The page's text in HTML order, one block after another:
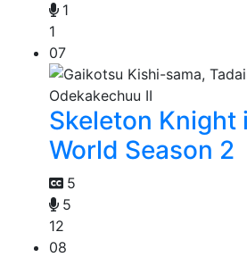
1
1
07
Skeleton Knight
World Season 2
5
5
12
08